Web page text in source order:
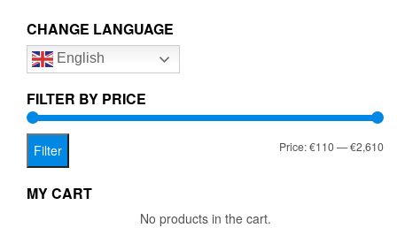
options
be
on
CHANGE LANGUAGE
English
FILTER BY PRICE
Filter Price:€110—€2,610
MY CART
No products in the cart.